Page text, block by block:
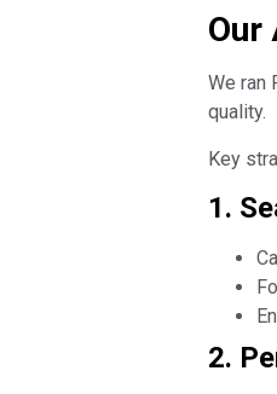
Our
We ran
quality.
Key
1.
2.